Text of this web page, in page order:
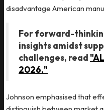
disadvantage American
For forward-
insights amidst
challenges, read
2026."
Johnson emphasised that